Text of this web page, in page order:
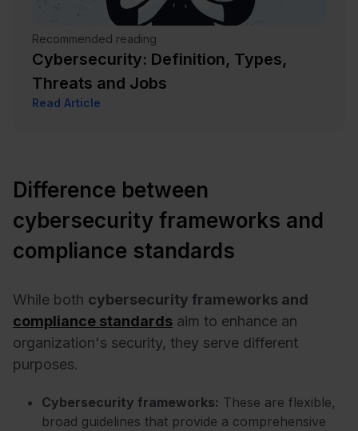
Recommended reading
Cybersecurity: Definition, Types,
Threats and Jobs
Read Article
Difference between
cybersecurity frameworks and
compliance standards
While both cybersecurity frameworks and
compliance standards aim to enhance an
organization's security, they serve different
purposes.
Cybersecurity frameworks: These are flexible,
broad guidelines that provide a comprehensive